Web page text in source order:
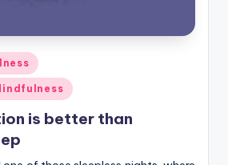
is better than